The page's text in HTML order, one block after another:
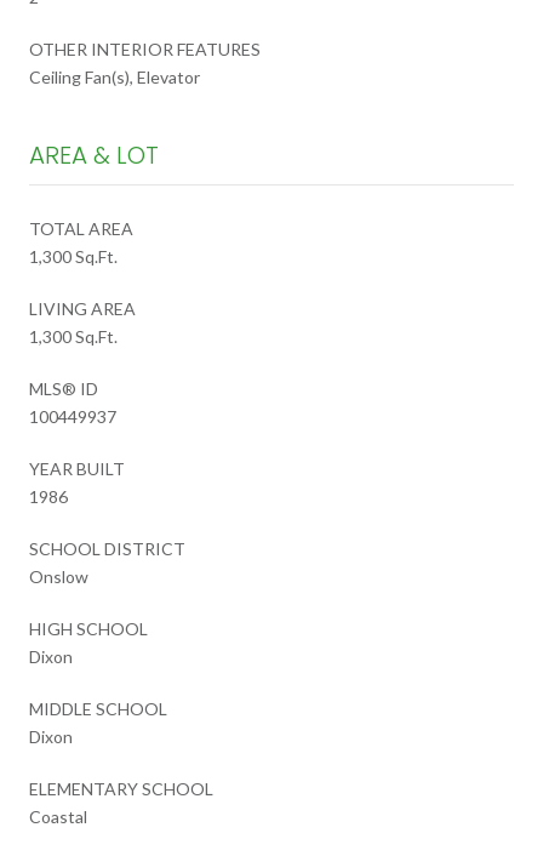
OTHER INTERIOR FEATURES
Ceiling Fan(s), Elevator
AREA & LOT
TOTAL AREA
1,300 Sq.Ft.
LIVING AREA
1,300 Sq.Ft.
MLS® ID
100449937
YEAR BUILT
1986
SCHOOL DISTRICT
Onslow
HIGH SCHOOL
Dixon
MIDDLE SCHOOL
Dixon
ELEMENTARY SCHOOL
Coastal